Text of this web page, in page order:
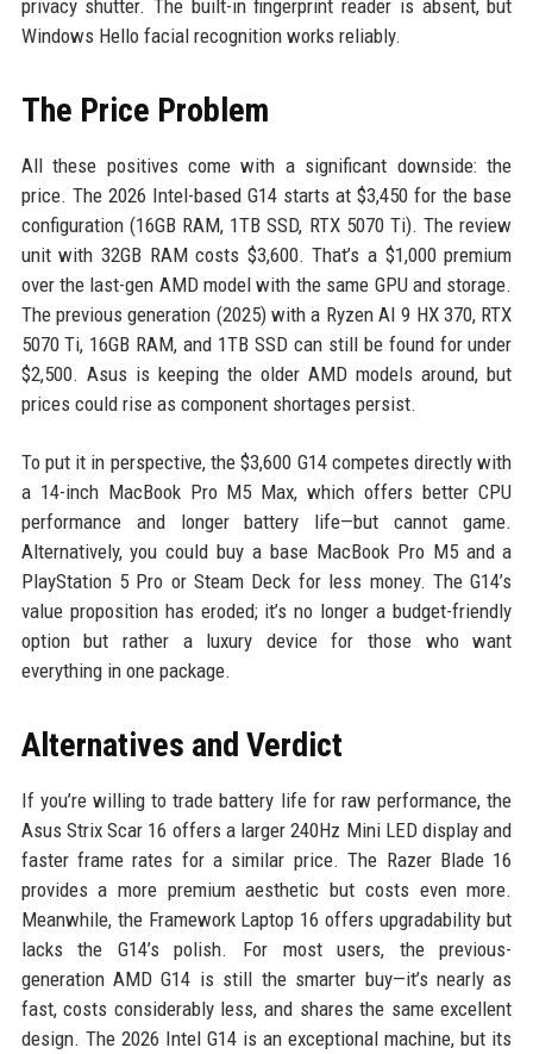
privacy shutter. The built-in fingerprint reader is absent, but
Windows Hello facial recognition works reliably.
The Price Problem
All these positives come with a significant downside: the
price. The 2026 Intel-based G14 starts at $3,450 for the base
configuration (16GB RAM, 1TB SSD, RTX 5070 Ti). The review
unit with 32GB RAM costs $3,600. That’s a $1,000 premium
over the last-gen AMD model with the same GPU and storage.
The previous generation (2025) with a Ryzen AI 9 HX 370, RTX
5070 Ti, 16GB RAM, and 1TB SSD can still be found for under
$2,500. Asus is keeping the older AMD models around, but
prices could rise as component shortages persist.
To put it in perspective, the $3,600 G14 competes directly with
a 14-inch MacBook Pro M5 Max, which offers better CPU
performance and longer battery life—but cannot game.
Alternatively, you could buy a base MacBook Pro M5 and a
PlayStation 5 Pro or Steam Deck for less money. The G14’s
value proposition has eroded; it’s no longer a budget-friendly
option but rather a luxury device for those who want
everything in one package.
Alternatives and Verdict
If you’re willing to trade battery life for raw performance, the
Asus Strix Scar 16 offers a larger 240Hz Mini LED display and
faster frame rates for a similar price. The Razer Blade 16
provides a more premium aesthetic but costs even more.
Meanwhile, the Framework Laptop 16 offers upgradability but
lacks the G14’s polish. For most users, the previous-
generation AMD G14 is still the smarter buy—it’s nearly as
fast, costs considerably less, and shares the same excellent
design. The 2026 Intel G14 is an exceptional machine, but its